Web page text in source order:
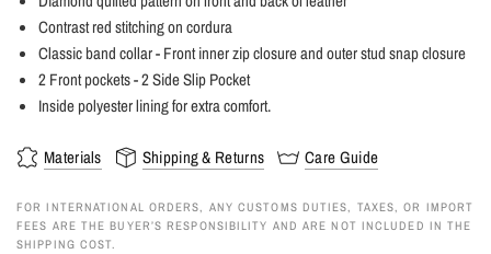
Contrast red stitching on cordura
Classic band collar - Front inner zip closure and outer stud snap closure
2 Front pockets - 2 Side Slip Pocket
Inside polyester lining for extra comfort.
Materials Shipping & Returns Care Guide
FOR INTERNATIONAL ORDERS, ANY CUSTOMS DUTIES, TAXES, OR IMPORT
FEES ARE THE BUYER’S RESPONSIBILITY AND ARE NOT INCLUDED IN THE
SHIPPING COST.